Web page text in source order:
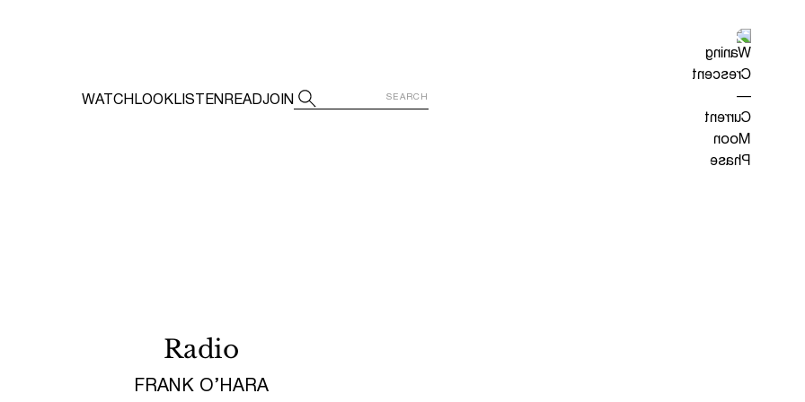
WATCH LOOKLISTEN READJOIN
Radio
FRANK O’HARA